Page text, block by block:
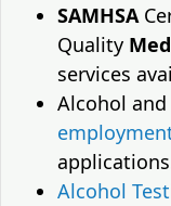
SAMHSA
Quality
services
Alcohol
Alcohol